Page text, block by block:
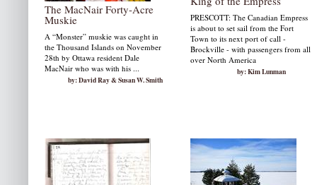
The MacNair Forty-Acre
Muskie
A “Monster” muskie was caught in
the Thousand Islands on November
28th by Ottawa resident Dale
MacNair who was with his ...
by: David Ray & Susan W. Smith
PRESCOTT: The Canadian Empress
is about to set sail from the Fort
Town to its next port of call -
Brockville - with passengers from all
over North America
by: Kim Lunman